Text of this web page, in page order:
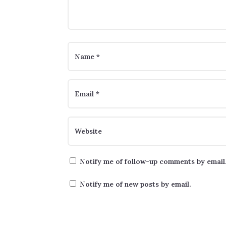
Notify me of follow-up comments by
Notify me of new posts by email.